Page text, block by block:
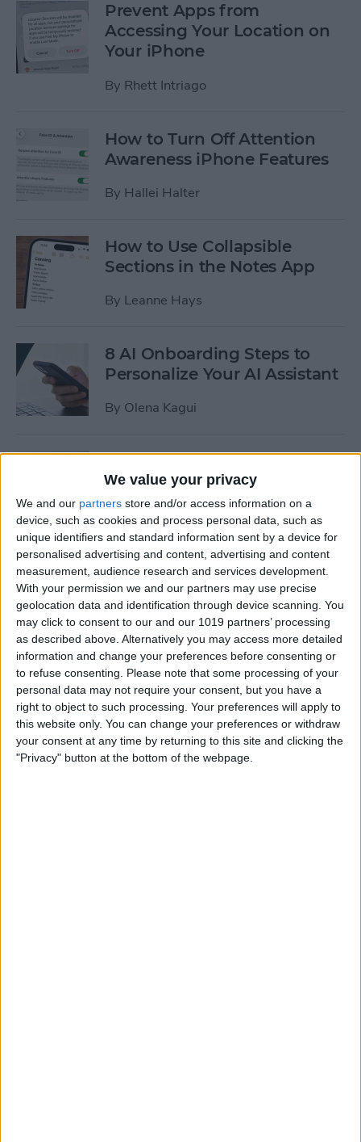
We value your privacy
We and our partners store and/or access information on a
device, such as cookies and process personal data, such as
unique identifiers and standard information sent by a device for
personalised advertising and content, advertising and content
measurement, audience research and services development.
With your permission we and our partners may use precise
geolocation data and identification through device scanning. You
may click to consent to our and our 1019 partners’ processing
as described above. Alternatively you may access more detailed
information and change your preferences before consenting or
to refuse consenting.
Please note that some processing of your
personal data may not require your consent, but you have a
right to object to such processing. Your preferences will apply to
this website only. You can change your preferences or withdraw
your consent at any time by returning to this site and clicking the
"Privacy" button at the bottom of the webpage.
Prevent Apps from
Accessing Your Location on
Your iPhone
By Rhett Intriago
How to Turn Off Attention
Awareness iPhone Features
By Hallei Halter
How to Use Collapsible
Sections in the Notes App
By Leanne Hays
8 AI Onboarding Steps to
Personalize Your AI Assistant
By Olena Kagui
Is Private Browsing Actually
Private?
ByKenya Smith
How to Retrieve Deleted Text
Messages on iPhone
ByBecca Ludlum
How to Fix the Safari Cannot
Open the Page Error on
iPhone
ByEmma Chase